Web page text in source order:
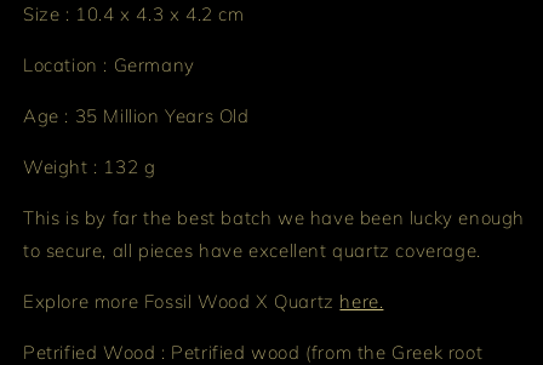
Size : 10.4 x 4.3 x 4.2 cm
Location : Germany
Age : 35 Million Years Old
Weight : 132 g
This is by far the best batch we have been lucky enough
to secure, all pieces have excellent quartz coverage.
Explore more Fossil Wood X Quartz here.
Petrified Wood : Petrified wood (from the Greek root